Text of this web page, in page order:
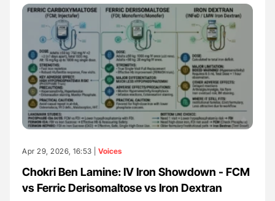
Apr 29, 2026, 16:53 | Voices
Chokri Ben Lamine: IV Iron Showdown - FCM
vs Ferric Derisomaltose vs Iron Dextran